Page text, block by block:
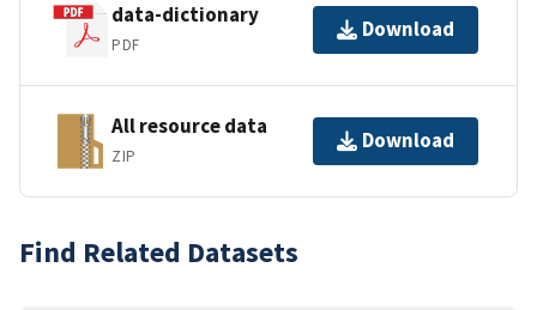
data-dictionary
PDF
Download
All resource data
ZIP
Download
Find Related Datasets